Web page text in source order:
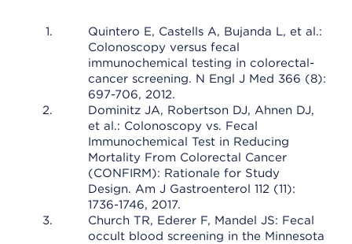
Quintero E, Castells A, Bujanda L, et al.:
Colonoscopy versus fecal
immunochemical testing in colorectal-
cancer screening. N Engl J Med 366 (8):
697-706, 2012.
Dominitz JA, Robertson DJ, Ahnen DJ,
et al.: Colonoscopy vs. Fecal
Immunochemical Test in Reducing
Mortality From Colorectal Cancer
(CONFIRM): Rationale for Study
Design. Am J Gastroenterol 112 (11):
1736-1746, 2017.
Church TR, Ederer F, Mandel JS: Fecal
occult blood screening in the Minnesota